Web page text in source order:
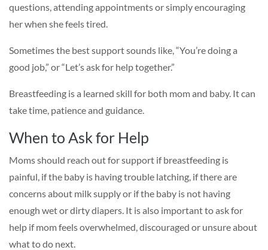
questions, attending appointments or simply encouraging
her when she feels tired.
Sometimes the best support sounds like, “You’re doing a
good job,” or “Let’s ask for help together.”
Breastfeeding is a learned skill for both mom and baby. It can
take time, patience and guidance.
When to Ask for Help
Moms should reach out for support if breastfeeding is
painful, if the baby is having trouble latching, if there are
concerns about milk supply or if the baby is not having
enough wet or dirty diapers. It is also important to ask for
help if mom feels overwhelmed, discouraged or unsure about
what to do next.